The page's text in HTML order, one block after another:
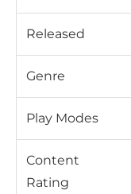
Released
Genre
Play Modes
Content
Rating